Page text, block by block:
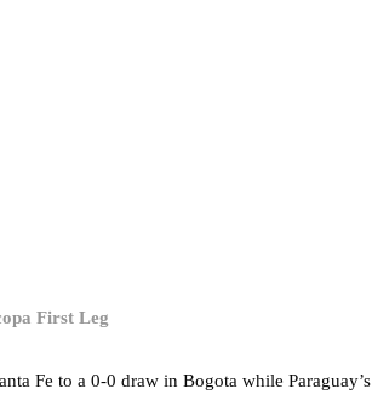
First Leg
Fe to a 0-0 draw in Bogota while Paraguay’s